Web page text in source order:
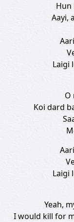
Hun
Aayi,
Laigi
O
Koi dard
Laigi
Yeah,
I would kill for